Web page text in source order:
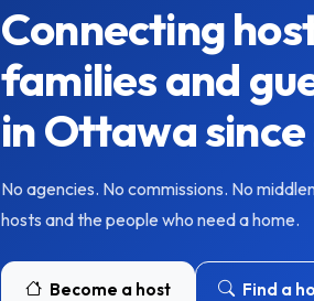
Connecting
families and
in Ottawa
No agencies. No commissions. No
hosts and the people who need a home.
Become a host Find a